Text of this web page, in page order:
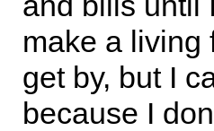
make a living
get by, but I
because I